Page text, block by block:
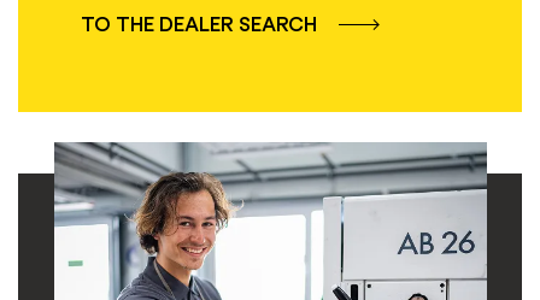
TO THE DEALER SEARCH